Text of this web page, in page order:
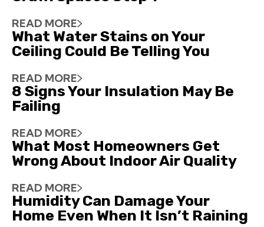
READ MORE
What Water Stains on Your
Ceiling Could Be Telling You
READ MORE
8 Signs Your Insulation May Be
Failing
READ MORE
What Most Homeowners Get
Wrong About Indoor Air Quality
READ MORE
Humidity Can Damage Your
Home Even When It Isn’t Raining